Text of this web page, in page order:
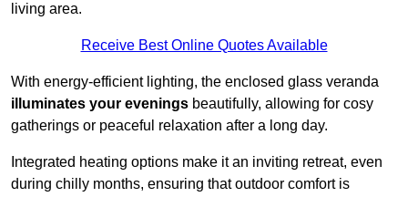
living area.
Receive Best Online Quotes Available
With energy-efficient lighting, the enclosed glass veranda
illuminates your evenings beautifully, allowing for cosy
gatherings or peaceful relaxation after a long day.
Integrated heating options make it an inviting retreat, even
during chilly months, ensuring that outdoor comfort is